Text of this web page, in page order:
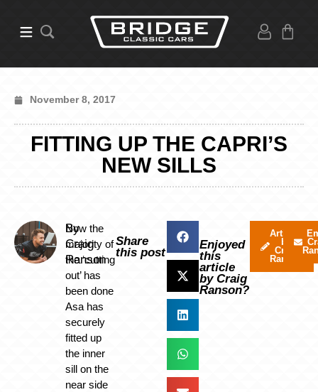
November 8, 2017
FITTING UP THE CAPRI’S
NEW SILLS
By
Craig
Ranson
Now the
majority of
the ‘cutting
out’ has
been done
Asa has
securely
fitted up
the inner
sill on the
near side
Share
this post
Enjoyed
this
article
by Craig
Ranson?
Articles
by
Craig
Ranson